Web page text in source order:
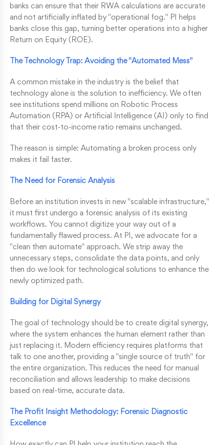
banks can ensure that their RWA calculations are accurate
and not artificially inflated by "operational fog." PI helps
banks close this gap, turning better operations into a higher
Return on Equity (ROE).
The Technology Trap: Avoiding the "Automated Mess"
A common mistake in the industry is the belief that
technology alone is the solution to inefficiency. We often
see institutions spend millions on Robotic Process
Automation (RPA) or Artificial Intelligence (AI) only to find
that their cost-to-income ratio remains unchanged.
The reason is simple: Automating a broken process only
makes it fail faster.
The Need for Forensic Analysis
Before an institution invests in new "scalable infrastructure,"
it must first undergo a forensic analysis of its existing
workflows. You cannot digitize your way out of a
fundamentally flawed process. At PI, we advocate for a
"clean then automate" approach. We strip away the
unnecessary steps, consolidate the data points, and only
then do we look for technological solutions to enhance the
newly optimized path.
Building for Digital Synergy
The goal of technology should be to create digital synergy,
where the system enhances the human element rather than
just replacing it. Modern efficiency requires platforms that
talk to one another, providing a "single source of truth" for
the entire organization. This reduces the need for manual
reconciliation and allows leadership to make decisions
based on real-time, accurate data.
The Profit Insight Methodology: Forensic Diagnostic
Excellence